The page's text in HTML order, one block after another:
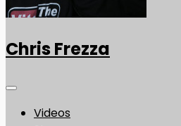
Chris Frezza
Videos